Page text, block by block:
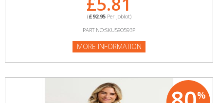
(£92.95Per Joblot)
PART NO:SKU590593P
MORE INFORMATION
%